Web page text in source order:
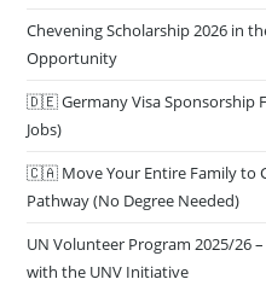
Chevening Scholarship 2026 in
Opportunity
🇩🇪 Germany Visa Sponsorship
Jobs)
🇨🇦 Move Your Entire Family to
Pathway (No Degree Needed)
UN Volunteer Program 2025/26
with the UNV Initiative